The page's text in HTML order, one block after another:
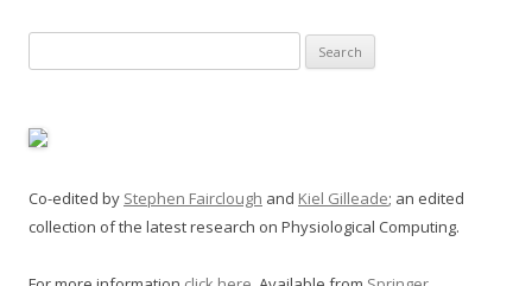
for:
Co-edited by Stephen Fairclough and Kiel Gilleade; an edited
collection of the latest research on Physiological Computing.